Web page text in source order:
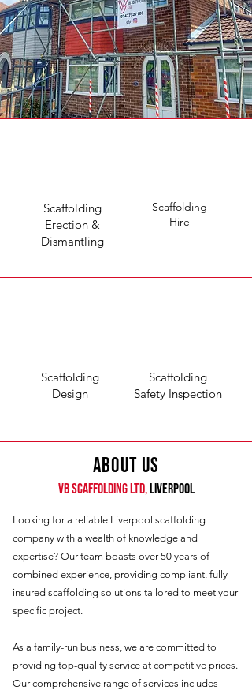
Scaffolding
Erection &
Dismantling
Scaffolding
Hire
Scaffolding
Design
Scaffolding
Safety Inspection
About Us
VB Scaffolding Ltd, LIVERPOOL
Looking for a reliable Liverpool scaffolding
company with a wealth of knowledge and
expertise? Our team boasts over 50 years of
combined experience, providing compliant, fully
insured scaffolding solutions tailored to meet your
specific project.
As a family-run business, we are committed to
providing top-quality service at competitive prices.
Our comprehensive range of services includes